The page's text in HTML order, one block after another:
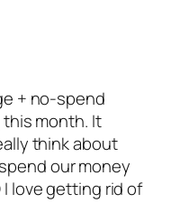
+ no-spend
this month. It
think about
our money
love getting rid of